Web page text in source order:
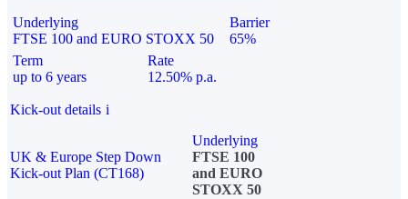
Underlying
FTSE 100 and EURO STOXX 50
Barrier
65%
Term
up to 6 years
Rate
12.50% p.a.
Kick-out details i
UK & Europe Step Down
Kick-out Plan (CT168)
Underlying
FTSE 100
and EURO
STOXX 50